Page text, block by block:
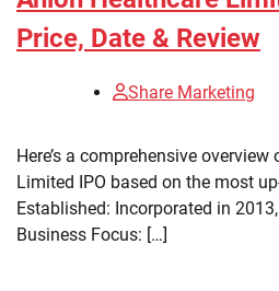
Price, Date & Review
Share Marketing
Here’s a comprehensive
Limited IPO based on the most
Established: Incorporated in
Business Focus: […]